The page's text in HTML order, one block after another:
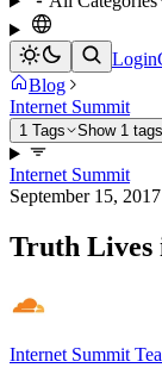
Login
Blog
Internet Summit
1 Tags Show 1 tags
Internet Summit
September 15, 2017
Truth Lives
Internet Summit